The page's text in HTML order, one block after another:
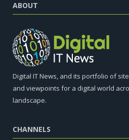
ABOUT
Digital IT News, and its portfolio of
and viewpoints for a digital world
landscape.
CHANNELS